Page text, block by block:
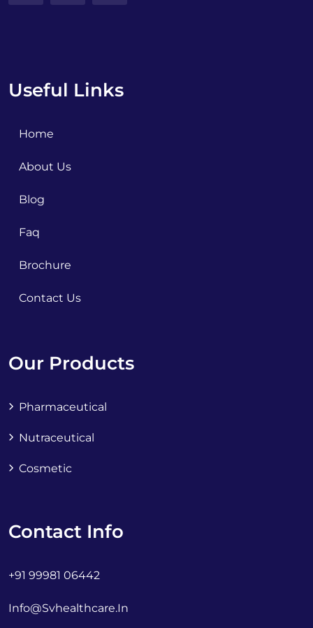
Useful Links
Home
About Us
Blog
Faq
Brochure
Contact Us
Our Products
Pharmaceutical
Nutraceutical
Cosmetic
Contact Info
+91 99981 06442
Info@svhealthcare.in